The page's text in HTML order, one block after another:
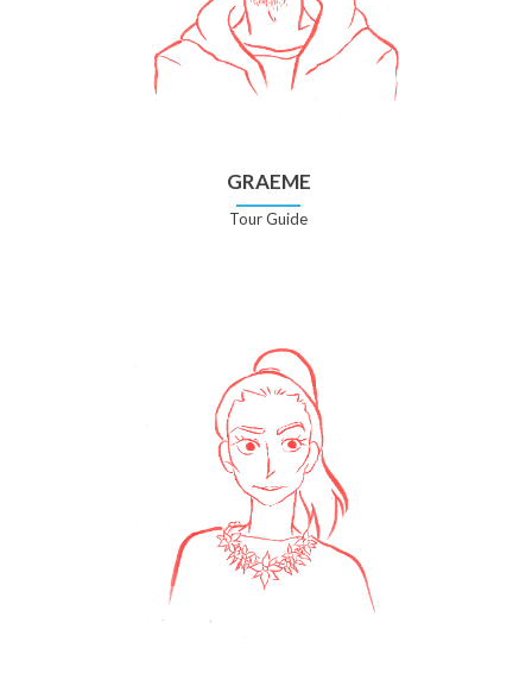
GRAEME
Tour Guide